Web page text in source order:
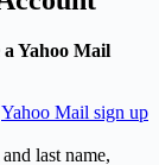
Yahoo Mail
Yahoo Mail sign up
last name,